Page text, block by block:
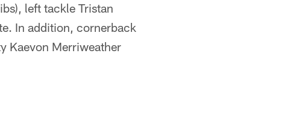
left tackle Tristan
In addition, cornerback
Kaevon Merriweather